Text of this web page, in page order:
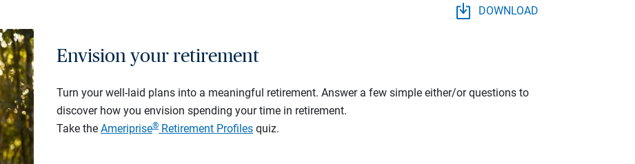
DOWNLOAD
Envision your retirement
Turn your well-laid plans into a meaningful retirement. Answer a few simple either/or questions to
discover how you envision spending your time in retirement.
Take the Ameriprise® Retirement Profiles quiz.